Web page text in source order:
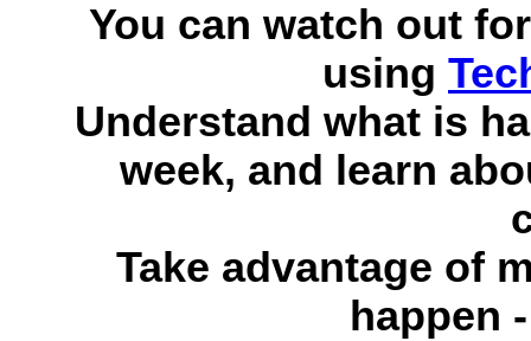
You can watch out
using
Understand what is
week, and learn
Take advantage of
happen